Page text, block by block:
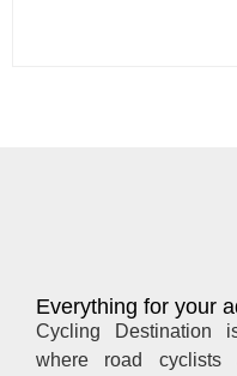
Everything for your
Cycling Destination
where road